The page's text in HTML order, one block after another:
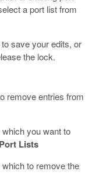
a port list from
to save your edits, or
the lock.
remove entries from
you want to
Port Lists
to remove the